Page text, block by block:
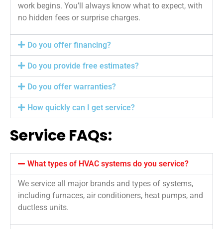
work begins. You’ll always know what to expect, with
no hidden fees or surprise charges.
Do you offer financing?
Do you provide free estimates?
Do you offer warranties?
How quickly can I get service?
Service FAQs:
What types of HVAC systems do you service?
We service all major brands and types of systems,
including furnaces, air conditioners, heat pumps, and
ductless units.